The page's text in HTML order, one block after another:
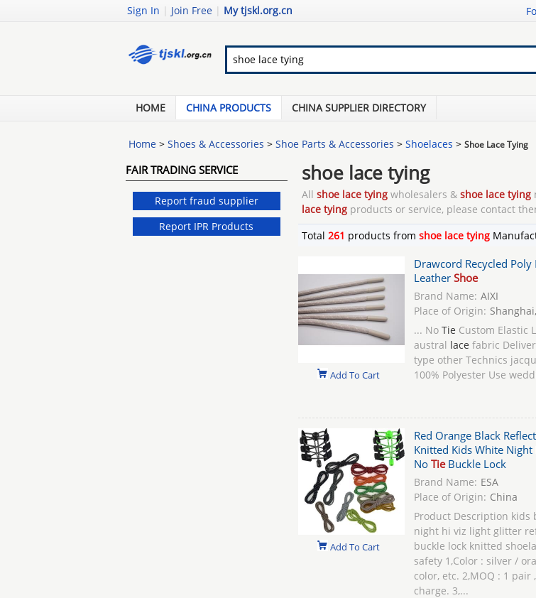
Sign In | Join Free | My tjskl.org.cn
HOME CHINA PRODUCTS CHINA SUPPLIER DIRECTORY
Home > Shoes & Accessories > Shoe Parts & Accessories > Shoelaces > Shoe Lace Tying
FAIR TRADING SERVICE
Report fraud supplier
Report IPR Products
shoe lace tying
All shoe lace tyingwholesalers & shoe lace tying
lace tyingproducts or service, please contact
Total 261 products from shoe lace tying
Add To Cart
Drawcord Recycled Poly
Leather Shoe
Brand Name: AIXI
Place of Origin:
... No Tie Custom Elastic
austral lace fabric
type other Technics
100% Polyester Use
Add To Cart
Red Orange Black
Knitted Kids White
No TieBuckle Lock
Brand Name: ESA
Place of Origin: China
Product Description kids
night hi viz light glitter
buckle lock knitted
safety 1,Color : silver /
color, etc. 2,MOQ : 1 pair
charge. 3,...